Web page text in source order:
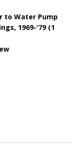
to Water Pump
1969-'79 (1